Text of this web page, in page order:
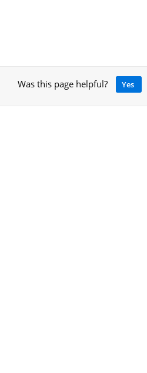
Was this page helpful? Yes